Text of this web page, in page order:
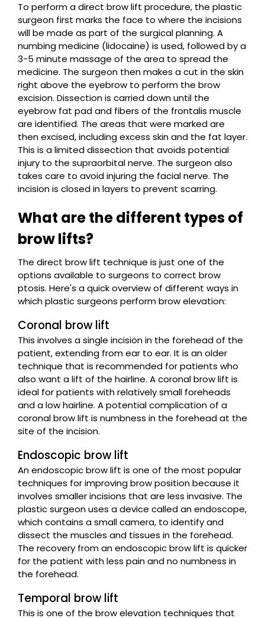
To perform a direct brow lift procedure, the plastic
surgeon first marks the face to where the incisions
will be made as part of the surgical planning. A
numbing medicine (lidocaine) is used, followed by a
3-5 minute massage of the area to spread the
medicine. The surgeon then makes a cut in the skin
right above the eyebrow to perform the brow
excision. Dissection is carried down until the
eyebrow fat pad and fibers of the frontalis muscle
are identified. The areas that were marked are
then excised, including excess skin and the fat layer.
This is a limited dissection that avoids potential
injury to the supraorbital nerve. The surgeon also
takes care to avoid injuring the facial nerve. The
incision is closed in layers to prevent scarring.
What are the different types of
brow lifts?
The direct brow lift technique is just one of the
options available to surgeons to correct brow
ptosis. Here's a quick overview of different ways in
which plastic surgeons perform brow elevation:
Coronal brow lift
This involves a single incision in the forehead of the
patient, extending from ear to ear. It is an older
technique that is recommended for patients who
also want a lift of the hairline. A coronal brow lift is
ideal for patients with relatively small foreheads
and a low hairline. A potential complication of a
coronal brow lift is numbness in the forehead at the
site of the incision.
Endoscopic brow lift
An endoscopic brow lift is one of the most popular
techniques for improving brow position because it
involves smaller incisions that are less invasive. The
plastic surgeon uses a device called an endoscope,
which contains a small camera, to identify and
dissect the muscles and tissues in the forehead.
The recovery from an endoscopic brow lift is quicker
for the patient with less pain and no numbness in
the forehead.
Temporal brow lift
This is one of the brow elevation techniques that